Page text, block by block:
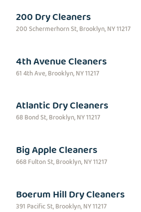
200 Dry Cleaners
200 Schermerhorn St, Brooklyn, NY 11217
4th Avenue Cleaners
61 4th Ave, Brooklyn, NY 11217
Atlantic Dry Cleaners
68 Bond St, Brooklyn, NY 11217
Big Apple Cleaners
668 Fulton St, Brooklyn, NY 11217
Boerum Hill Dry Cleaners
391 Pacific St, Brooklyn, NY 11217